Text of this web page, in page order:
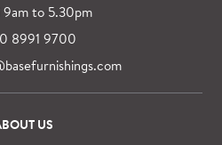
to 5.30pm
8991 9700
US